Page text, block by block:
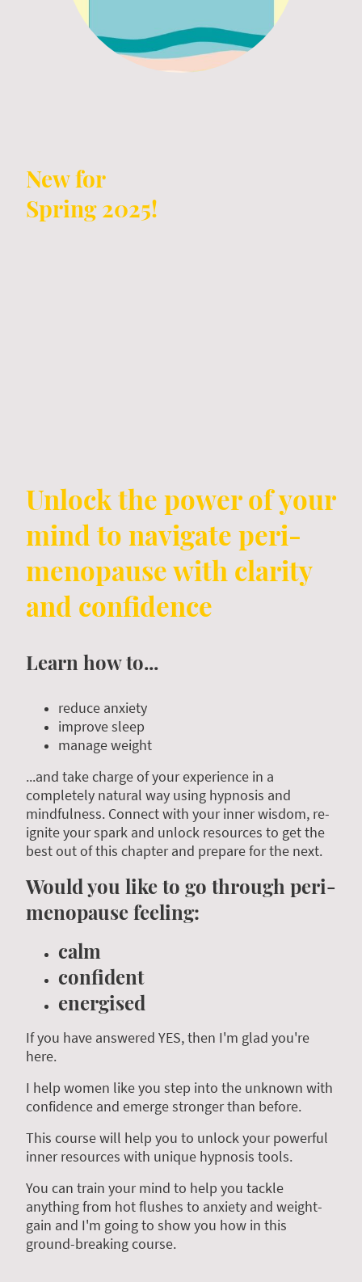
New for
Spring 2025!
Unlock the power of your
mind to navigate peri-
menopause with clarity
and confidence
Learn how to...
reduce anxiety
improve sleep
manage weight
...and take charge of your experience in a
completely natural way using hypnosis and
mindfulness. Connect with your inner wisdom, re-
ignite your spark and unlock resources to get the
best out of this chapter and prepare for the next.
Would you like to go through peri-
menopause feeling:
calm
confident
energised
If you have answered YES, then I'm glad you're
here.
I help women like you step into the unknown with
confidence and emerge stronger than before.
This course will help you to unlock your powerful
inner resources with unique hypnosis tools.
You can train your mind to help you tackle
anything from hot flushes to anxiety and weight-
gain and I'm going to show you how in this
ground-breaking course.